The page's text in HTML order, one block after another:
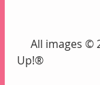
Up!®